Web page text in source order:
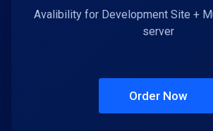
Avalibility for Development Site +
server
Order Now